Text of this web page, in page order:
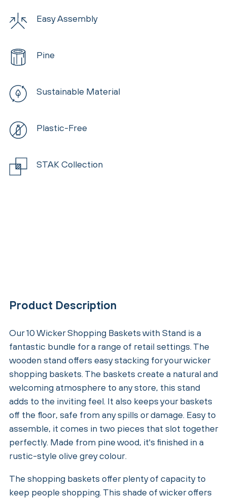
Easy Assembly
Pine
Sustainable Material
Plastic-Free
STAK Collection
Product Description
Our 10 Wicker Shopping Baskets with Stand is a
fantastic bundle for a range of retail settings. The
wooden stand offers easy stacking for your wicker
shopping baskets. The baskets create a natural and
welcoming atmosphere to any store, this stand
adds to the inviting feel. It also keeps your baskets
off the floor, safe from any spills or damage. Easy to
assemble, it comes in two pieces that slot together
perfectly. Made from pine wood, it's finished in a
rustic-style olive grey colour.
The shopping baskets offer plenty of capacity to
keep people shopping. This shade of wicker offers